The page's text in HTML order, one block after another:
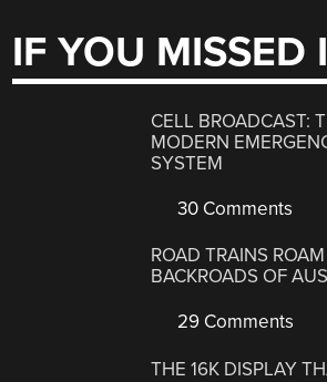
IF YOU MISSED
CELL BROADCAST:
MODERN
SYSTEM
30 Comments
ROAD TRAINS
BACKROADS OF
29 Comments
THE 16K DISPLAY